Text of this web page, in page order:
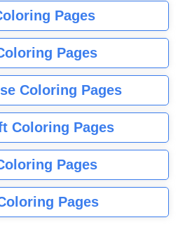
Pages
Pages
Coloring Pages
Coloring Pages
Pages
Pages